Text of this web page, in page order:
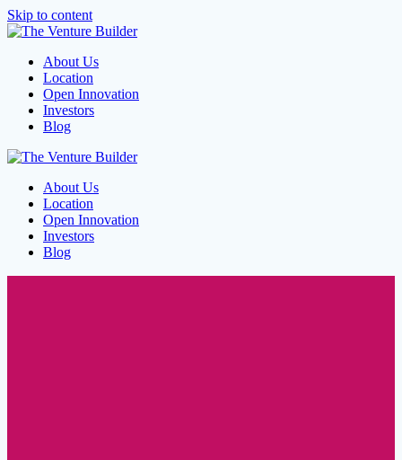
Skip to content
About Us
Location
Open Innovation
Investors
Blog
About Us
Location
Open Innovation
Investors
Blog